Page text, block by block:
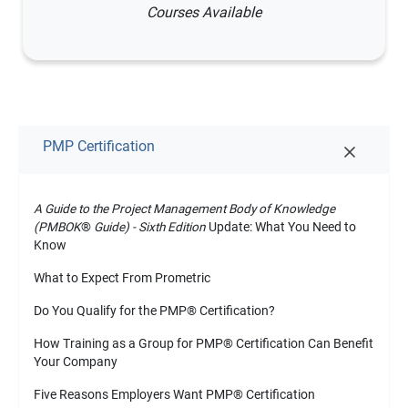
Courses Available
PMP Certification
A Guide to the Project Management Body of Knowledge
(PMBOK® Guide) - Sixth Edition Update: What You Need to
Know
What to Expect From Prometric
Do You Qualify for the PMP®Certification?
How Training as a Group for PMP®Certification Can Benefit
Your Company
Five Reasons Employers Want PMP®Certification